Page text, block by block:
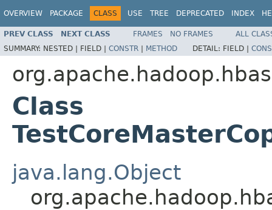
OVERVIEW PACKAGE CLASS USE TREE DEPRECATED INDEX
PREV CLASS NEXT CLASS FRAMES NO FRAMES
ALL
SUMMARY: NESTED | FIELD | CONSTR | METHOD DETAIL: FIELD |
Class
java.lang.Object